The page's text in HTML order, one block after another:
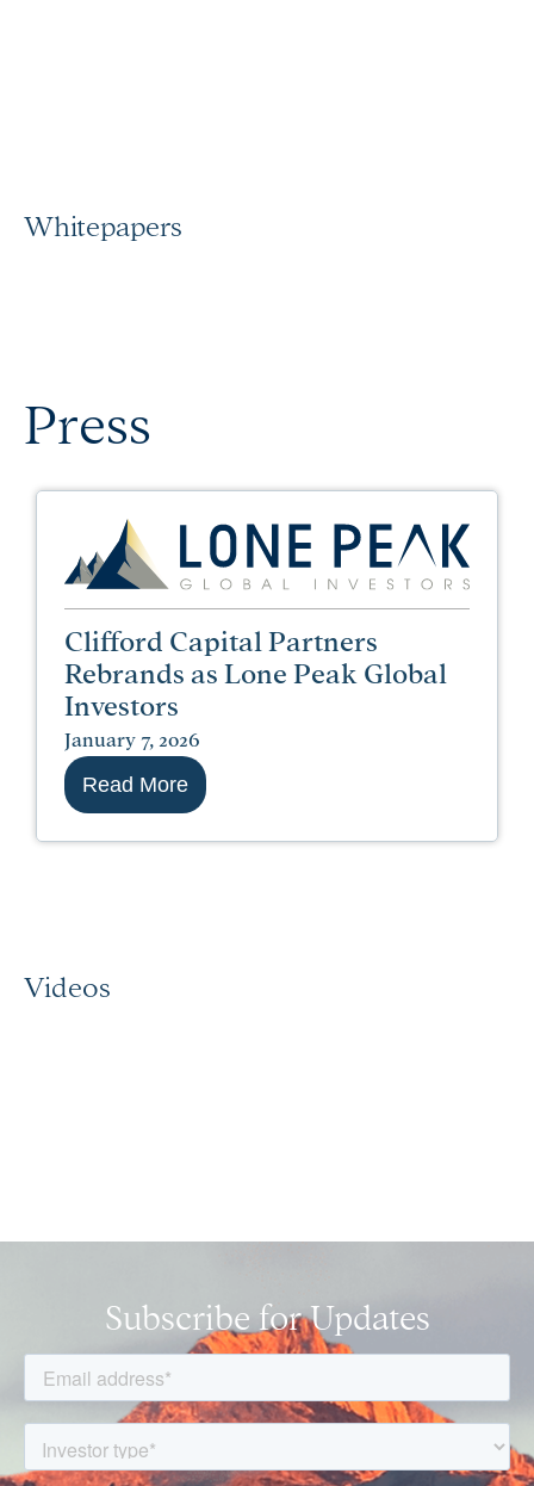
Whitepapers
Press
Clifford Capital Partners
Rebrands as Lone Peak Global
Investors
January 7, 2026
Read More
Videos
Subscribe for Updates